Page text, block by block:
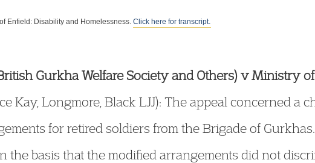
Enfield: Disability and Homelessness. Click here for transcript.
Gurkha Welfare Society and Others) v Ministry
Kay, Longmore, Black LJJ): The appeal concerned a
for retired soldiers from the Brigade of Gurkhas.
the basis that the modified arrangements did not